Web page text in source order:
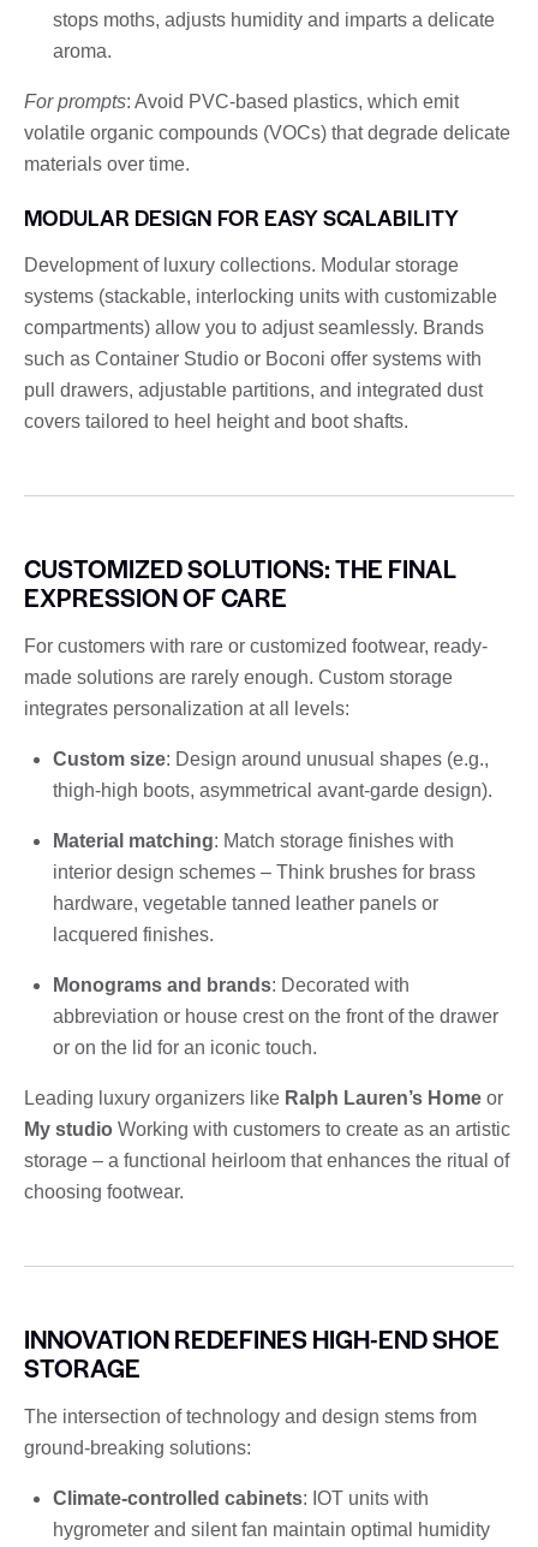
stops moths, adjusts humidity and imparts a delicate
aroma.
For prompts: Avoid PVC-based plastics, which emit
volatile organic compounds (VOCs) that degrade delicate
materials over time.
MODULAR DESIGN FOR EASY SCALABILITY
Development of luxury collections. Modular storage
systems (stackable, interlocking units with customizable
compartments) allow you to adjust seamlessly. Brands
such as Container Studio or Boconi offer systems with
pull drawers, adjustable partitions, and integrated dust
covers tailored to heel height and boot shafts.
CUSTOMIZED SOLUTIONS: THE FINAL
EXPRESSION OF CARE
For customers with rare or customized footwear, ready-
made solutions are rarely enough. Custom storage
integrates personalization at all levels:
Custom size: Design around unusual shapes (e.g.,
thigh-high boots, asymmetrical avant-garde design).
Material matching: Match storage finishes with
interior design schemes – Think brushes for brass
hardware, vegetable tanned leather panels or
lacquered finishes.
Monograms and brands: Decorated with
abbreviation or house crest on the front of the drawer
or on the lid for an iconic touch.
Leading luxury organizers like Ralph Lauren’s Home or
My studio Working with customers to create as an artistic
storage – a functional heirloom that enhances the ritual of
choosing footwear.
INNOVATION REDEFINES HIGH-END SHOE
STORAGE
The intersection of technology and design stems from
ground-breaking solutions:
Climate-controlled cabinets: IOT units with
hygrometer and silent fan maintain optimal humidity